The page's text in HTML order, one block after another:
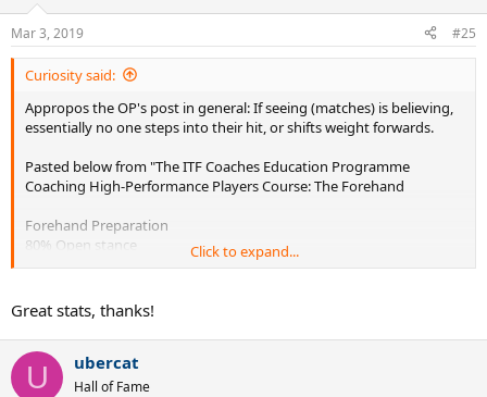
n
s
:
Mar 3, 2019 #25
Curiosity said:
Appropos the OP's post in general: If seeing (matches) is believing,
essentially no one steps into their hit, or shifts weight forwards.
Pasted below from "The ITF Coaches Education Programme
Coaching High-Performance Players Course: The Forehand
Forehand Preparation
80% Open stance
» 6% Step In
» 6% Step Back
No difference between male and female
220 Male and 130 Female Top Players: 4 Clay Court Tournaments
Click to expand...
Great stats, thanks!
U ubercat
Hall of Fame